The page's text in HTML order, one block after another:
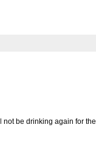
not be drinking again for the